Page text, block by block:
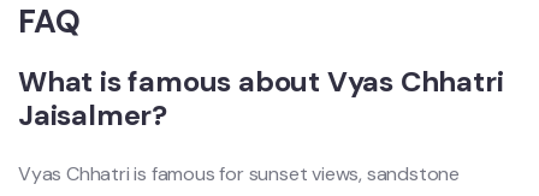
FAQ
What is famous about Vyas Chhatri
Jaisalmer?
Vyas Chhatri is famous for sunset views, sandstone